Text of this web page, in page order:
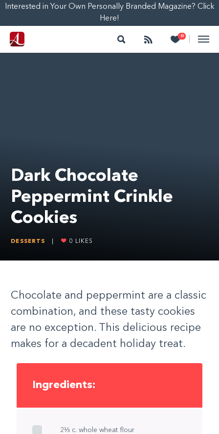
Interested in Your Own Personally Branded Magazine? Click
Here!
Search Follow 0
Heart
Dark Chocolate
Peppermint Crinkle
Cookies
DESSERTS 0 LIKES
Chocolate and peppermint are a classic
combination, and these tasty cookies
are no exception. This delicious recipe
makes for a decadent holiday treat.
Ingredients:
2⅓ c. whole wheat flour